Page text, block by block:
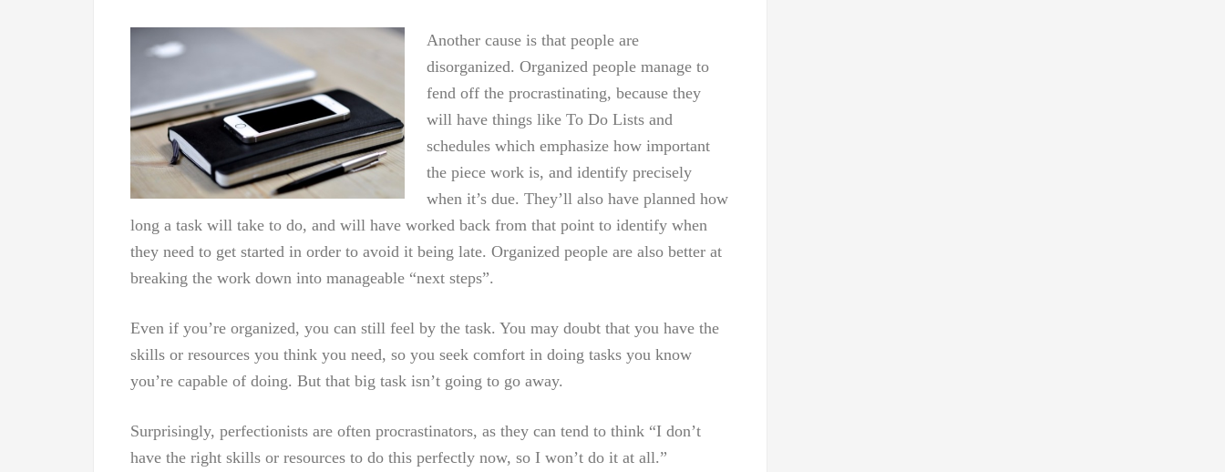
Another cause is that people are
disorganized. Organized people manage to
fend off the procrastinating, because they
will have things like To Do Lists and
schedules which emphasize how important
the piece work is, and identify precisely
when it’s due. They’ll also have planned how
long a task will take to do, and will have worked back from that point to identify when
they need to get started in order to avoid it being late. Organized people are also better at
breaking the work down into manageable “next steps”.
Even if you’re organized, you can still feel by the task. You may doubt that you have the
skills or resources you think you need, so you seek comfort in doing tasks you know
you’re capable of doing. But that big task isn’t going to go away.
Surprisingly, perfectionists are often procrastinators, as they can tend to think “I don’t
have the right skills or resources to do this perfectly now, so I won’t do it at all.”